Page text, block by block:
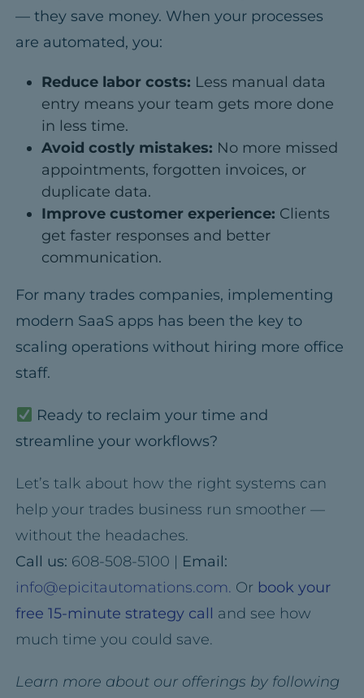
— they save money. When your processes
are automated, you:
Reduce labor costs: Less manual data
entry means your team gets more done
in less time.
Avoid costly mistakes: No more missed
appointments, forgotten invoices, or
duplicate data.
Improve customer experience: Clients
get faster responses and better
communication.
For many trades companies, implementing
modern SaaS apps has been the key to
scaling operationswithout hiring more office
staff.
Ready to reclaim your time and
streamline your workflows?
Let’s talk about how the right systems can
help your trades business run smoother —
without the headaches.
Call us: 608-508-5100 | Email:
info@epicitautomations.com. Or book your
free 15-minute strategy call and see how
much time you could save.
Learn more about our offerings by following